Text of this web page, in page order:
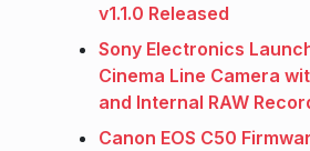
v1.1.0 Released
Sony Electronics
Cinema Line Camera
and Internal RAW
Canon EOS C50